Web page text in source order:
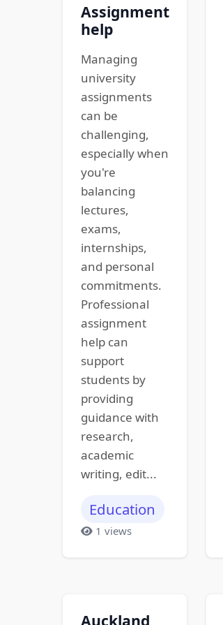
Assignment
help
Managing
university
assignments
can be
challenging,
especially when
you're
balancing
lectures,
exams,
internships,
and personal
commitments.
Professional
assignment
help can
support
students by
providing
guidance with
research,
academic
writing, edit...
Education
1 views
Auckland